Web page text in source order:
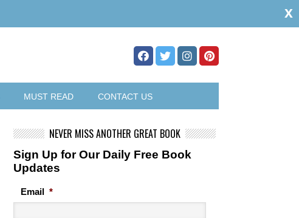
MUST READ CONTACT US
NEVER MISS ANOTHER GREAT BOOK
Sign Up for Our Daily Free Book
Updates
Email *
x